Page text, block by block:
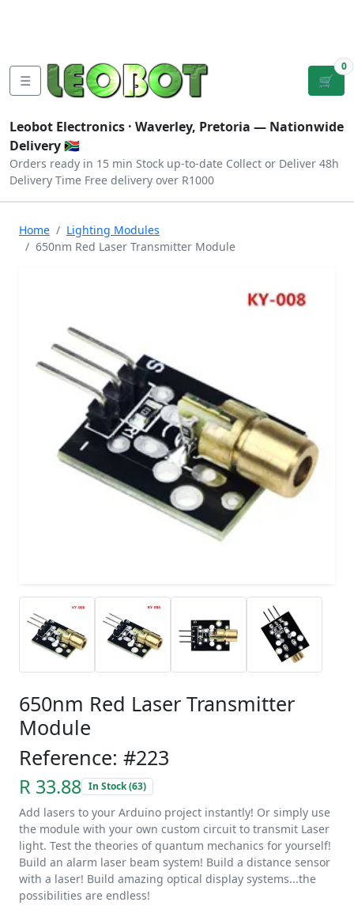
☰ 🛒
0
Leobot Electronics · Waverley, Pretoria — Nationwide
Delivery 🇿🇦
Orders ready in 15 min Stock up-to-date Collect or Deliver 48h
Delivery Time Free delivery over R1000
Home
Lighting Modules
650nm Red Laser Transmitter Module
650nm Red Laser Transmitter
Module
Reference: #223
R 33.88 In Stock (63)
Add lasers to your Arduino project instantly! Or simply use
the module with your own custom circuit to transmit Laser
light. Test the theories of quantum mechanics for yourself!
Build an alarm laser beam system! Build a distance sensor
with a laser! Build amazing optical display systems...the
possibilities are endless!